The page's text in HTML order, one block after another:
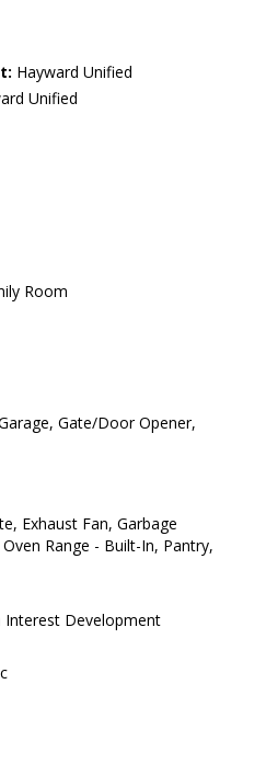
Hayward Unified
Unified
Room
Gate/Door Opener,
Exhaust Fan, Garbage
Range - Built-In, Pantry,
Interest Development